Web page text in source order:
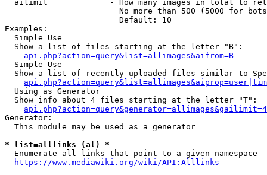
ailimit             - How many images in total to
No more than 500 (5000 for
                        Default: 10
Examples:
  Simple Use
  Show a list of files starting at the letter "B":
api.php?action=query&list=allimages&aifrom=B
  Simple Use
Show a list of recently uploaded files similar to
  Using as Generator
  Show info about 4 files starting at the letter "T":
Generator:
  This module may be used as a generator
* list=alllinks (al) *
  Enumerate all links that point to a given namespace
https://www.mediawiki.org/wiki/API:Alllinks